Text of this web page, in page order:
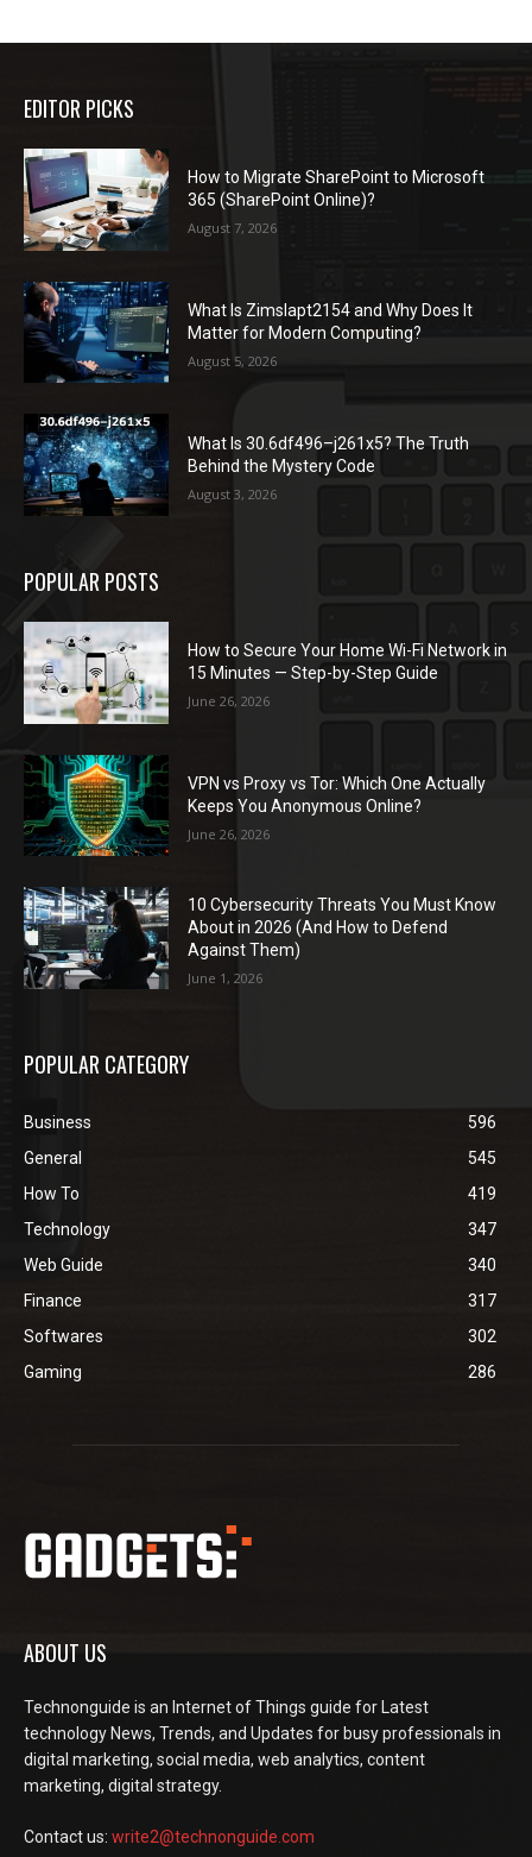
EDITOR PICKS
How to Migrate SharePoint to Microsoft
365 (SharePoint Online)?
August 7, 2026
What Is Zimslapt2154 and Why Does It
Matter for Modern Computing?
August 5, 2026
What Is 30.6df496–j261x5? The Truth
Behind the Mystery Code
August 3, 2026
POPULAR POSTS
How to Secure Your Home Wi-Fi Network in
15 Minutes — Step-by-Step Guide
June 26, 2026
VPN vs Proxy vs Tor: Which One Actually
Keeps You Anonymous Online?
June 26, 2026
10 Cybersecurity Threats You Must Know
About in 2026 (And How to Defend
Against Them)
June 1, 2026
POPULAR CATEGORY
Business
596
General
545
How To
419
Technology
347
Web Guide
340
Finance
317
Softwares
302
Gaming
286
ABOUT US
Technonguide is an Internet of Things guide for Latest
technology News, Trends, and Updates for busy professionals in
digital marketing, social media, web analytics, content
marketing, digital strategy.
Contact us: write2@technonguide.com